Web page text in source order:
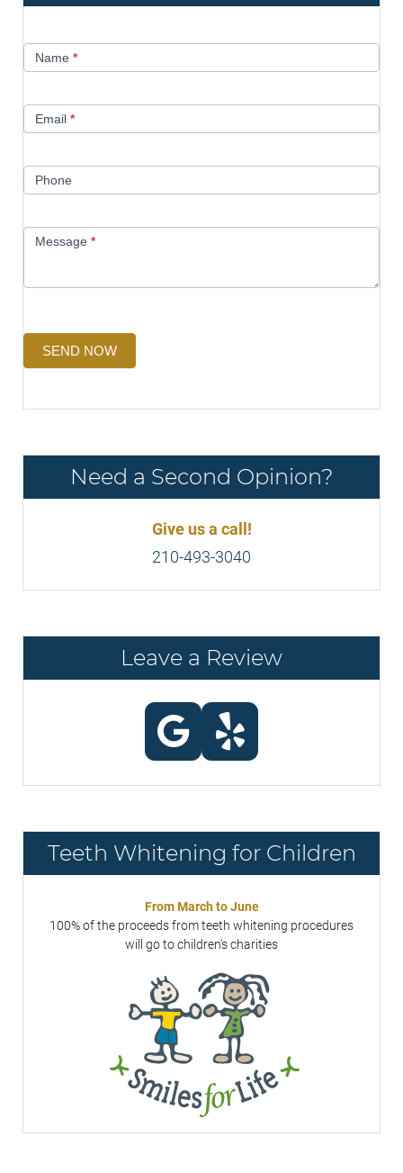
UsName *
Email *
Phone
Message *
SEND NOW
Need a Second Opinion?
Give us a call!
210-493-3040
Leave a Review
Teeth Whitening for Children
From March to June
100% of the proceeds from teeth whitening procedures
will go to children's charities